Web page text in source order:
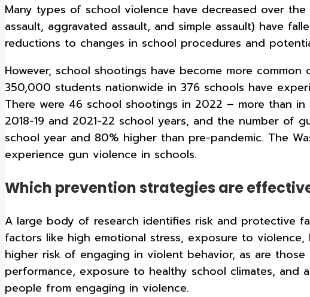
Many types of school violence have decreased over
assault, aggravated assault, and simple assault) have
reductions to changes in school procedures and
However, school shootings have become more
350,000 students nationwide in 376 schools have
There were 46 school shootings in 2022 – more than
2018-19 and 2021-22 school years, and the number of
school year and 80% higher than pre-pandemic. The
experience gun violence in schools.
Which prevention strategies are
A large body of research identifies risk and protective
factors like high emotional stress, exposure to
higher risk of engaging in violent behavior, as are
performance, exposure to healthy school climates,
people from engaging in violence.